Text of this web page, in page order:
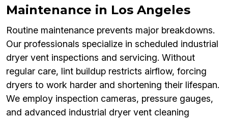
Maintenance in Los Angeles
Routine maintenance prevents major breakdowns.
Our professionals specialize in scheduled industrial
dryer vent inspections and servicing. Without
regular care, lint buildup restricts airflow, forcing
dryers to work harder and shortening their lifespan.
We employ inspection cameras, pressure gauges,
and advanced industrial dryer vent cleaning